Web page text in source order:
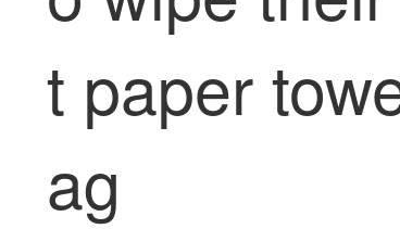
t paper
ag